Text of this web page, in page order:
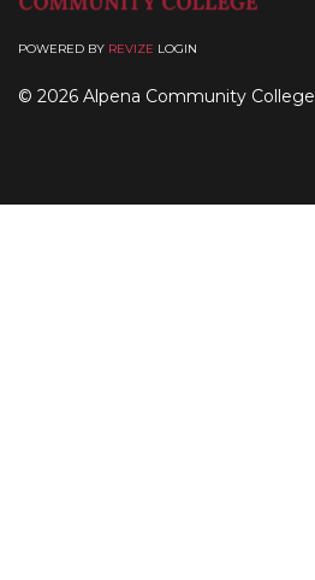
POWERED BY REVIZE LOGIN
© 2026 Alpena Community College